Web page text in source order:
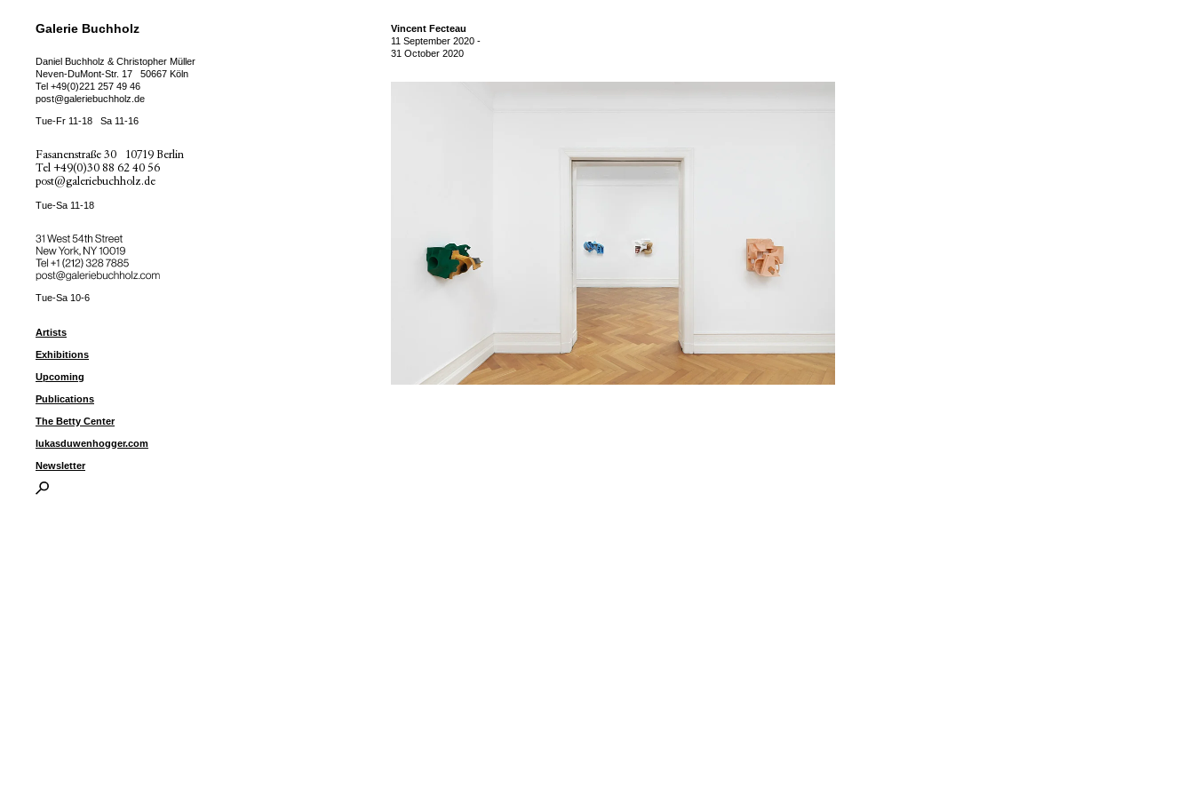
Galerie Buchholz
Daniel Buchholz & Christopher Müller
Neven-DuMont-Str. 17
50667 Köln
Tel +49(0)221 257 49 46
post@galeriebuchholz.de
Tue-Fr 11-18 Sa 11-16
Fasanenstraße 30
10719 Berlin
Tel +49(0)30 88 62 40 56
post@galeriebuchholz.de
Tue-Sa 11-18
31 West 54th Street
New York, NY 10019
Tel ++1 (212) 328 7885
post@galeriebuchholz.com
Tue-Sa 10-6
Artists
Exhibitions
Upcoming
Publications
The Betty Center
lukasduwenhogger.com
Newsletter
Vincent Fecteau
11 September 2020 -
31 October 2020